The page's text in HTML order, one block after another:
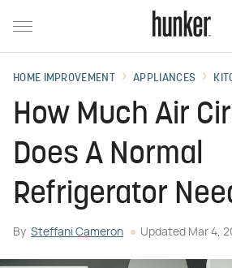
HOME IMPROVEMENT APPLIANCES
How Much Air
Does A Normal
Refrigerator
By Steffani Cameron Updated Mar 4,